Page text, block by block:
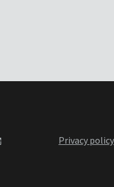
Privacy policy